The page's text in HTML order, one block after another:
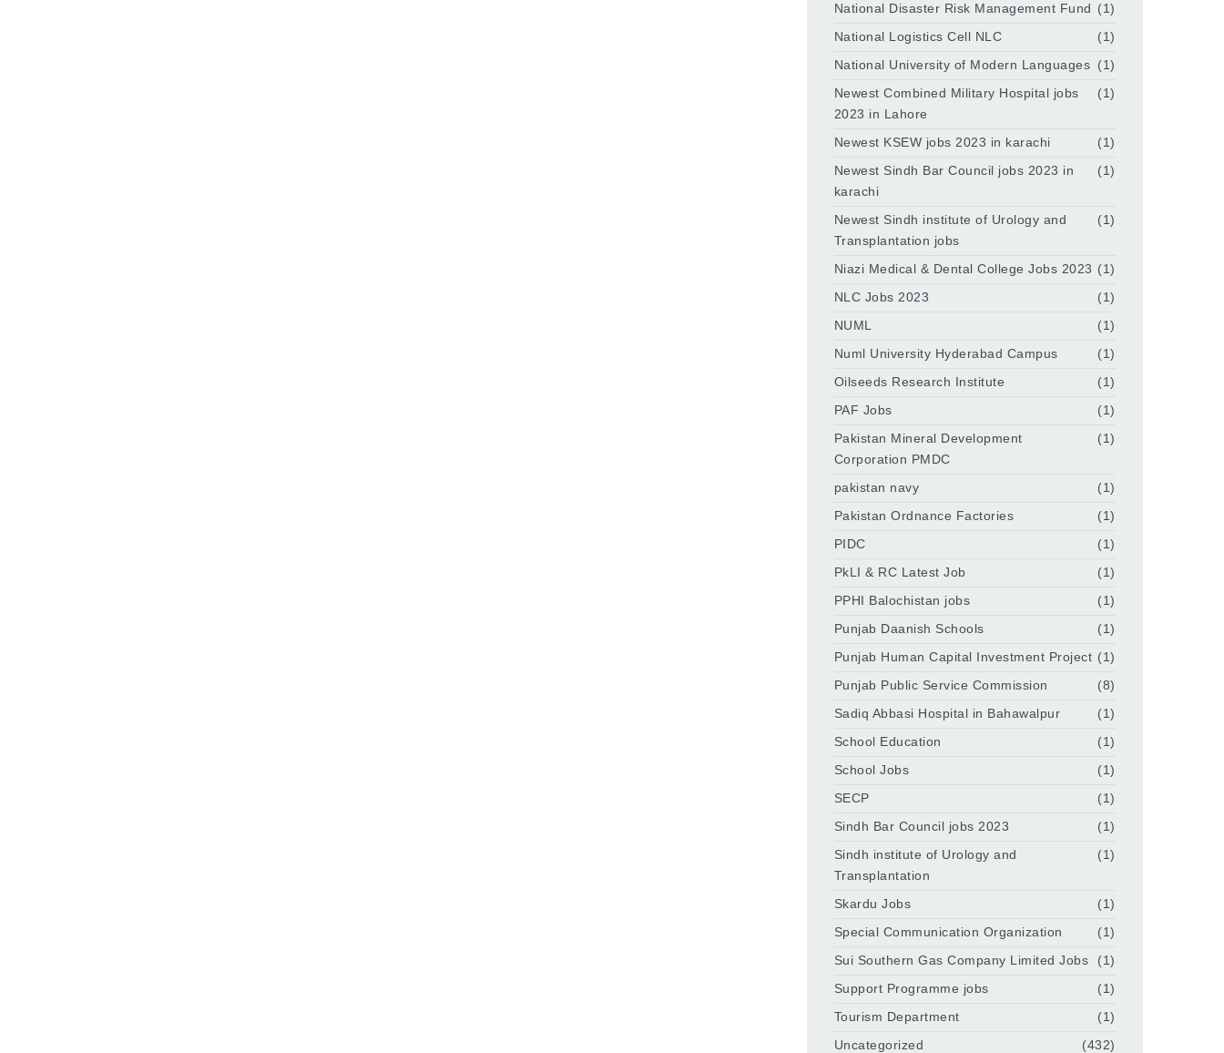
National Disaster Risk Management Fund (1)
National Logistics Cell NLC
(1)
National University of Modern Languages (1)
Newest Combined Military Hospital jobs
2023 in Lahore
(1)
Newest KSEW jobs 2023 in karachi
(1)
Newest Sindh Bar Council jobs 2023 in
karachi
(1)
Newest Sindh institute of Urology and
Transplantation jobs
(1)
Niazi Medical & Dental College Jobs 2023 (1)
NLC Jobs 2023
(1)
NUML
(1)
Numl University Hyderabad Campus
(1)
Oilseeds Research Institute
(1)
PAF Jobs
(1)
Pakistan Mineral Development
Corporation PMDC
(1)
pakistan navy
(1)
Pakistan Ordnance Factories
(1)
PIDC
(1)
PkLI & RC Latest Job
(1)
PPHI Balochistan jobs
(1)
Punjab Daanish Schools
(1)
Punjab Human Capital Investment Project (1)
Punjab Public Service Commission
(8)
Sadiq Abbasi Hospital in Bahawalpur
(1)
School Education
(1)
School Jobs
(1)
SECP
(1)
Sindh Bar Council jobs 2023
(1)
Sindh institute of Urology and
Transplantation
(1)
Skardu Jobs
(1)
Special Communication Organization
(1)
Sui Southern Gas Company Limited Jobs
(1)
Support Programme jobs
(1)
Tourism Department
(1)
Uncategorized
(432)